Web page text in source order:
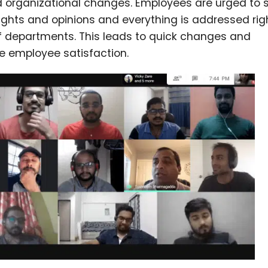
and opinions and everything is addressed
This leads to quick changes and
employee satisfaction.